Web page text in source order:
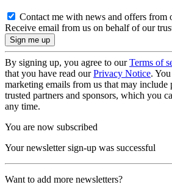
Contact me with news and offers from
Receive email from us on behalf of our
By signing up, you agree to ourTerms of
that you have read ourPrivacy Notice.
marketing emails from us that may
trusted partners and sponsors, which you
any time.
You are now subscribed
Your newsletter sign-up was successful
Want to add more newsletters?